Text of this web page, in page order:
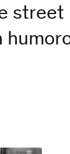
street